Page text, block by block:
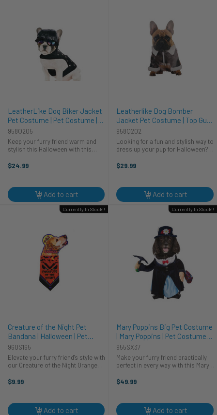
LeatherLike Dog Biker Jacket
Pet Costume | Pet Costume |
Pet Costumes and
Accessories
958Q205
Keep your furry friend warm and
stylish this Halloween with this
jacket is made from a soft, faux
$24.99
Add to cart
Leatherlike Dog Bomber
Jacket Pet Costume | Top Gun |
Pet Costumes and
Accessories
958Q202
Looking for a fun and stylish way to
dress up your pup for Halloween?
Leatherlike Dog Bomber Jacket!
...
$29.99
Add to cart
Creature of the Night Pet
Bandana | Halloween | Pet
Costumes and Accessories
960S165
Elevate your furry friend's style with
our Creature of the Night Orange
charm and comfort. This vibrant
$9.99
Currently In Stock!!
Add to cart
Mary Poppins Big Pet Costume
| Mary Poppins | Pet Costumes
and Accessories
955SX37
Make your furry friend practically
perfect in every way with this Mary
will look paw-sitively charming
$49.99
Currently In Stock!!
Add to cart